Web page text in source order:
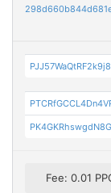
Fee: 0.01